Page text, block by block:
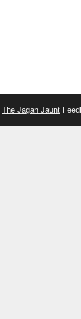
The Jagan Jaunt